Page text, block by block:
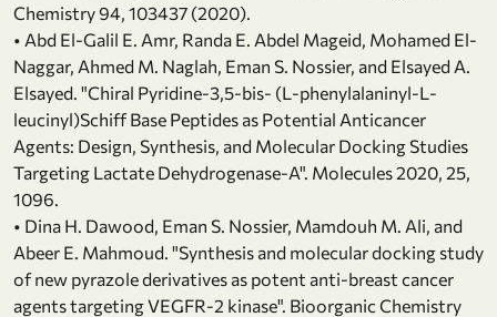
Chemistry 94, 103437 (2020).
• Abd El-Galil E. Amr, Randa E. Abdel Mageid, Mohamed El-
Naggar, Ahmed M. Naglah, Eman S. Nossier, and Elsayed A.
Elsayed. "Chiral Pyridine-3,5-bis- (L-phenylalaninyl-L-
leucinyl)Schiff Base Peptides as Potential Anticancer
Agents: Design, Synthesis, and Molecular Docking Studies
Targeting Lactate Dehydrogenase-A". Molecules 2020, 25,
1096.
• Dina H. Dawood, Eman S. Nossier, Mamdouh M. Ali, and
Abeer E. Mahmoud. "Synthesis and molecular docking study
of new pyrazole derivatives as potent anti-breast cancer
agents targeting VEGFR-2 kinase". Bioorganic Chemistry